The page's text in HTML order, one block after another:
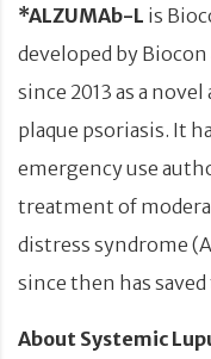
*ALZUMAb-L is
developed by
since 2013 as a
plaque psoriasis. It
emergency use
treatment of
distress syndrome
since then has
About Systemic